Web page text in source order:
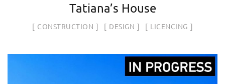
Tatiana’s House
CONSTRUCTION DESIGN LICENCING